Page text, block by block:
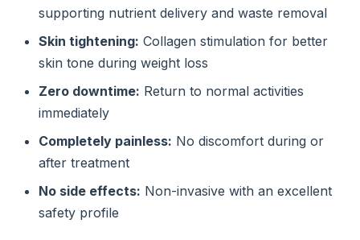
supporting nutrient delivery and waste removal
Skin tightening: Collagen stimulation for better
skin tone during weight loss
Zero downtime: Return to normal activities
immediately
Completely painless: No discomfort during or
after treatment
No side effects: Non-invasive with an excellent
safety profile